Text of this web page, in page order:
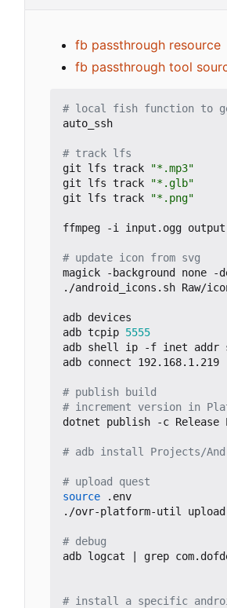
fb passthrough resource
fb passthrough tool
# local fish function to
auto_ssh
# track lfs
git lfs track
"*.mp3"
git lfs track
"*.glb"
git lfs track
"*.png"
ffmpeg -i input.ogg
# update icon from svg
magick -background none
./android_icons.sh Raw/
adb devices
adb tcpip 5555
adb shell ip -f inet addr
adb connect 192.168.1.219
# publish build
# increment version in
dotnet publish -c Release
# adb install Projects/
# upload quest
source .env
./ovr-platform-util
# debug
adb logcat
grep
# install a specific